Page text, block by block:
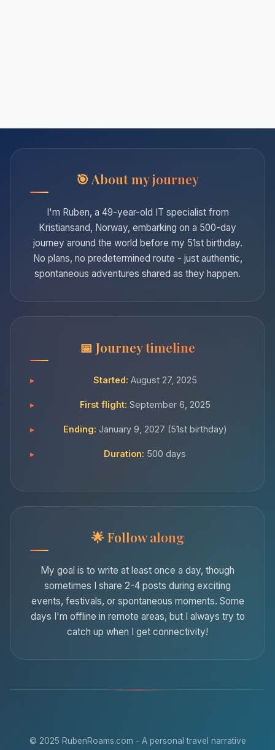
About my journey
I'm Ruben, a 49-year-old IT specialist from
Kristiansand, Norway, embarking on a 500-day
journey around the world before my 51st birthday.
No plans, no predetermined route - just authentic,
spontaneous adventures shared as they happen.
Journey timeline
Started: August 27, 2025
First flight: September 6, 2025
Ending: January 9, 2027 (51st birthday)
Duration: 500 days
Follow along
My goal is to write at least once a day, though
sometimes I share 2-4 posts during exciting
events, festivals, or spontaneous moments. Some
days I'm offline in remote areas, but I always try to
catch up when I get connectivity!
© 2025 RubenRoams.com - A personal travel narrative